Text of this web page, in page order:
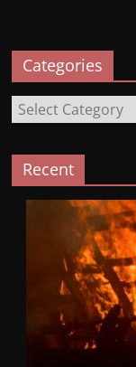
Categories
Categories
Recent